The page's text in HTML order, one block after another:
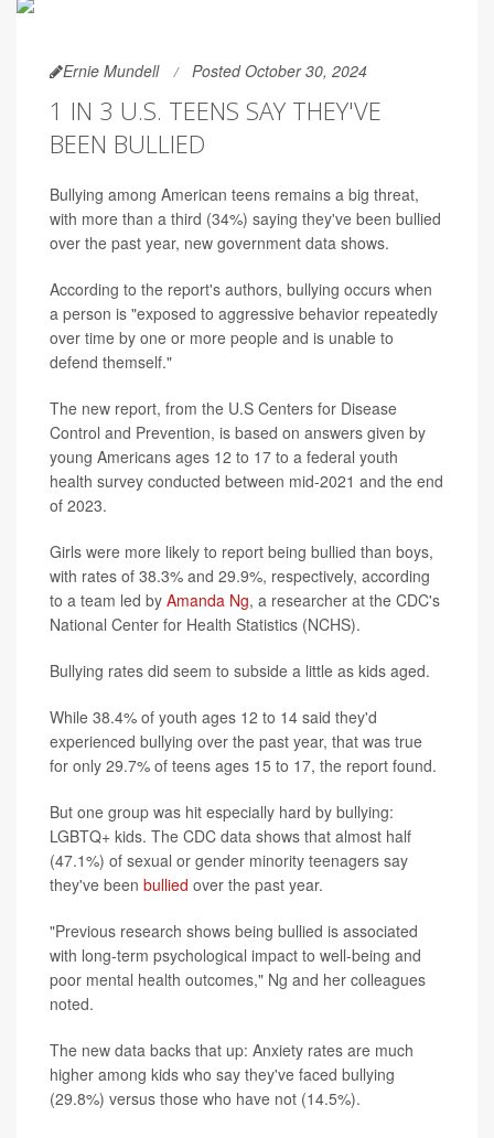
Ernie Mundell Posted October 30, 2024
1 IN 3 U.S. TEENS SAY THEY'VE
BEEN BULLIED
Bullying among American teens remains a big threat,
with more than a third (34%) saying they've been bullied
over the past year, new government data shows.
According to the report's authors, bullying occurs when
a person is "exposed to aggressive behavior repeatedly
over time by one or more people and is unable to
defend themself."
The new report, from the U.S Centers for Disease
Control and Prevention, is based on answers given by
young Americans ages 12 to 17 to a federal youth
health survey conducted between mid-2021 and the end
of 2023.
Girls were more likely to report being bullied than boys,
with rates of 38.3% and 29.9%, respectively, according
to a team led by Amanda Ng, a researcher at the CDC's
National Center for Health Statistics (NCHS).
Bullying rates did seem to subside a little as kids aged.
While 38.4% of youth ages 12 to 14 said they'd
experienced bullying over the past year, that was true
for only 29.7% of teens ages 15 to 17, the report found.
But one group was hit especially hard by bullying:
LGBTQ+ kids. The CDC data shows that almost half
(47.1%) of sexual or gender minority teenagers say
they've been bullied over the past year.
"Previous research shows being bullied is associated
with long-term psychological impact to well-being and
poor mental health outcomes," Ng and her colleagues
noted.
The new data backs that up: Anxiety rates are much
higher among kids who say they've faced bullying
(29.8%) versus those who have not (14.5%).